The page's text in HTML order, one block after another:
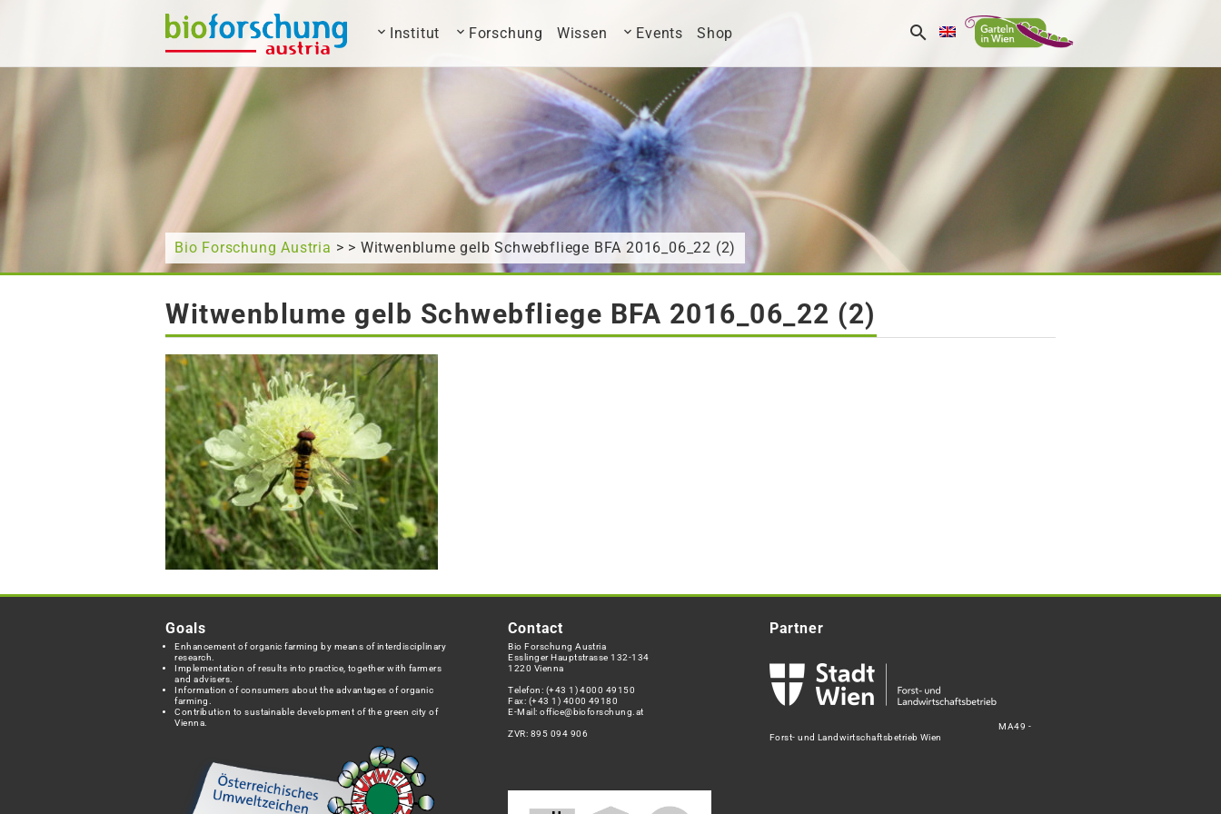
What are you looking for? Institut Forschung Wissen Events Shop
Bio Forschung Austria > > Witwenblume gelb Schwebfliege BFA 2016_06_22 (2)
Witwenblume gelb Schwebfliege BFA 2016_06_22 (2)
Goals
Enhancement of organic farming by means of interdisciplinary
research.
Implementation of results into practice, together with farmers
and advisers.
Information of consumers about the advantages of organic
farming.
Contribution to sustainable development of the green city of
Vienna.
Contact
Bio Forschung Austria
Esslinger Hauptstrasse 132-134
1220 Vienna
Telefon: (+43 1) 4000 49150
Fax: (+43 1) 4000 49180
E-Mail:office@bioforschung.at
ZVR: 895 094 906
Partner
MA49 -
Forst- und Landwirtschaftsbetrieb Wien